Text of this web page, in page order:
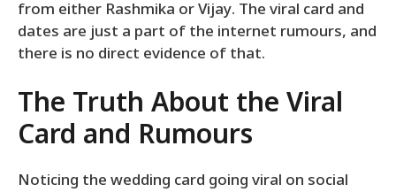
from either Rashmika or Vijay. The viral card and
dates are just a part of the internet rumours, and
there is no direct evidence of that.
The Truth About the Viral
Card and Rumours
Noticing the wedding card going viral on social